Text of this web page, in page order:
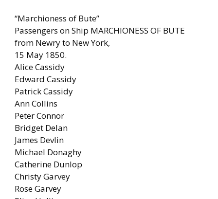
“Marchioness of Bute”
Passengers on Ship MARCHIONESS OF BUTE
from Newry to New York,
15 May 1850.
Alice Cassidy
Edward Cassidy
Patrick Cassidy
Ann Collins
Peter Connor
Bridget Delan
James Devlin
Michael Donaghy
Catherine Dunlop
Christy Garvey
Rose Garvey